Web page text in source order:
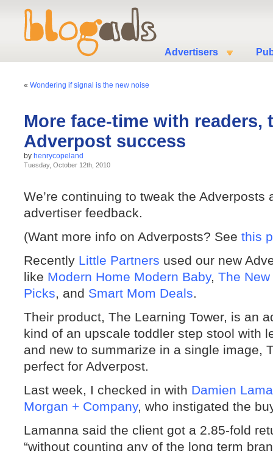
Advertisers
« Wondering if signal is the new noise
More face-time with readers,
Adverpost success
by henrycopeland
Tuesday, October 12th, 2010
We’re continuing to tweak the
advertiser feedback.
(Want more info on Adverposts? See this
Recently Little Partners used our new
like Modern Home Modern Baby, The
Picks, and Smart Mom Deals.
Their product, The Learning Tower, is an
kind of an upscale toddler step stool with
and new to summarize in a single image,
perfect for Adverpost.
Last week, I checked in with Damien
Morgan + Company, who instigated the
Lamanna said the client got a 2.85-fold
“without counting any of the long term